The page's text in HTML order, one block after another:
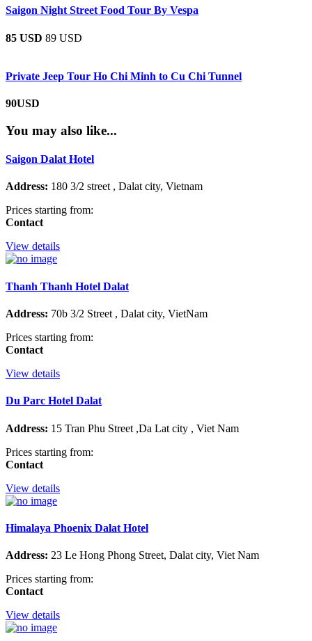
Saigon Night Street Food Tour By Vespa
85 USD 89 USD
Private Jeep Tour Ho Chi Minh to Cu Chi Tunnel
90USD
You may also like...
Saigon Dalat Hotel
Address: 180 3/2 street , Dalat city, Vietnam
Prices starting from:
Contact
View details
Thanh Thanh Hotel Dalat
Address: 70b 3/2 Street , Dalat city, VietNam
Prices starting from:
Contact
View details
Du Parc Hotel Dalat
Address: 15 Tran Phu Street ,Da Lat city , Viet Nam
Prices starting from:
Contact
View details
Himalaya Phoenix Dalat Hotel
Address: 23 Le Hong Phong Street, Dalat city, Viet Nam
Prices starting from:
Contact
View details